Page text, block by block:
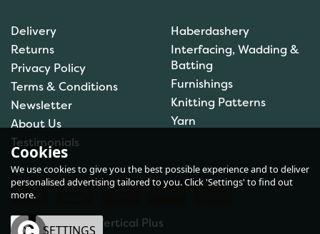
Fastener - Black (Small)
(1)
£0.80
Delivery
Returns
Privacy Policy
Terms & Conditions
Newsletter
About Us
Testimonials
Haberdashery
Interfacing, Wadding &
Batting
Furnishings
Knitting Patterns
Yarn
eCommerce by Vertical Plus
Cookies
We use cookies to give you the best possible experience and to deliver
personalised advertising tailored to you. Click 'Settings' to find out
more.
OK SETTINGS